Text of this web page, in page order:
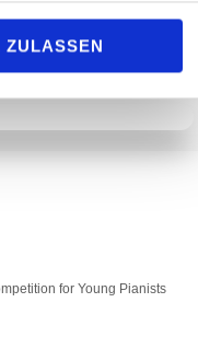
ZULASSEN
for Young Pianists